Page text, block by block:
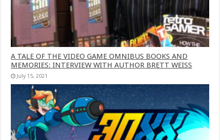
A TALE OF THE VIDEO GAME OMNIBUS BOOKS AND
MEMORIES: INTERVIEW WITH AUTHOR BRETT WEISS
July 15, 2021